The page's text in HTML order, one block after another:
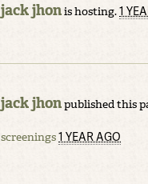
jack jhonis hosting.1
jack jhonpublished this
screenings1 YEAR AGO